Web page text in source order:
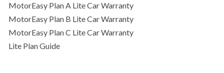
MotorEasy Plan A Lite Car Warranty
MotorEasy Plan B Lite Car Warranty
MotorEasy Plan C Lite Car Warranty
Lite Plan Guide